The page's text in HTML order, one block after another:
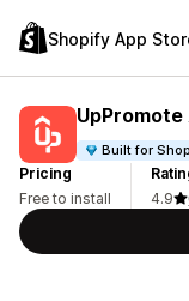
Shopify App
Built for
Pricing
Free to install
4.9